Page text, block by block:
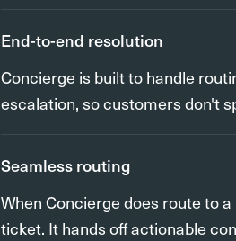
End-to-end resolution
Concierge is built to handle
escalation, so customers don't
Seamless routing
When Concierge does route to
ticket. It hands off actionable